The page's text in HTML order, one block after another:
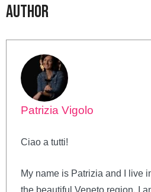
Author
Patrizia Vigolo
Ciao a tutti!
My name is Patrizia and I live
the beautiful Veneto region. I